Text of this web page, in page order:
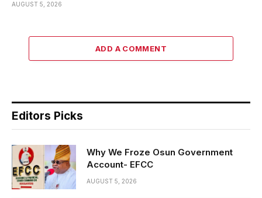
AUGUST 5, 2026
ADD A COMMENT
Editors Picks
Why We Froze Osun Government
Account- EFCC
AUGUST 5, 2026